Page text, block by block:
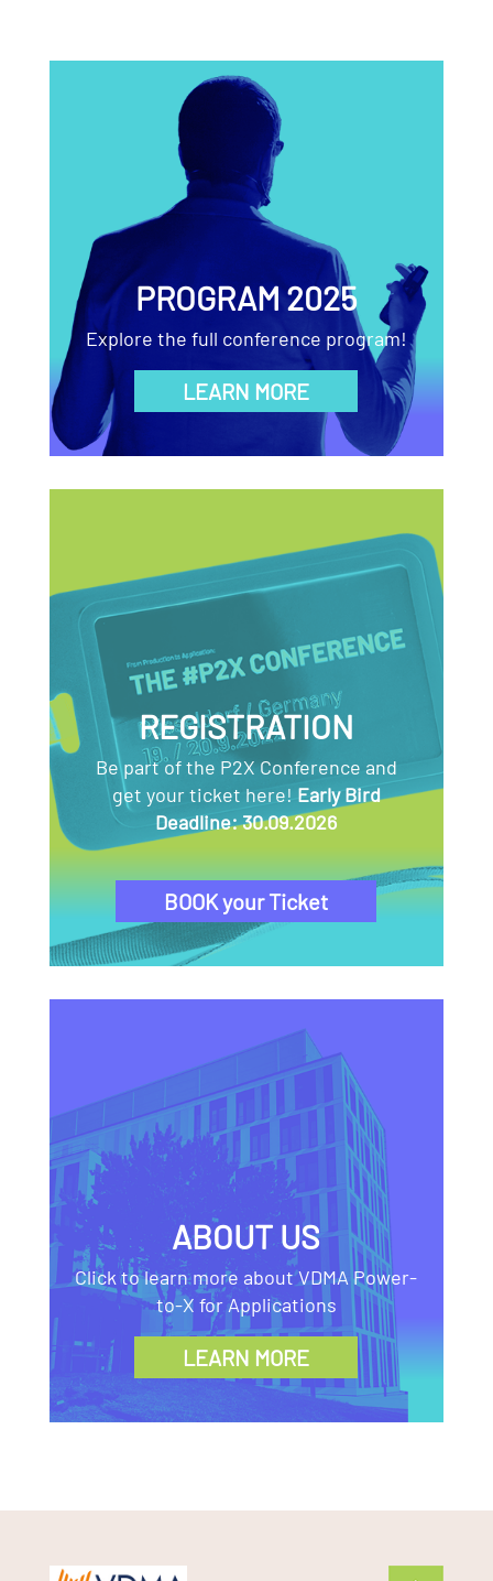
PROGRAM 2025
Explore the full conference program!
LEARN MORE
REGISTRATION
Be part of the P2X Conference and
get your ticket here!Early Bird
Deadline: 30.09.2026
BOOK your Ticket
ABOUT US
Click to learn more about VDMA Power-
to-X for Applications
LEARN MORE